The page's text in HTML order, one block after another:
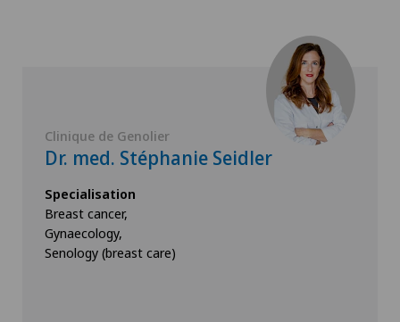
Clinique de Genolier
Dr. med. Stéphanie Seidler
Specialisation
Breast cancer,
Gynaecology,
Senology (breast care)